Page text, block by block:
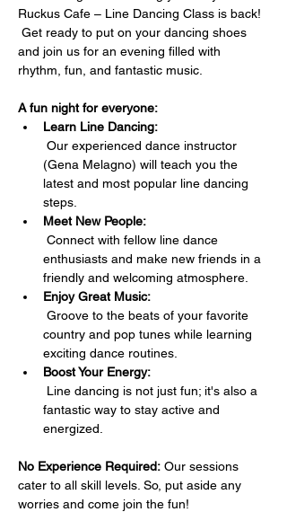
Ruckus Cafe – Line Dancing Class is back!
Get ready to put on your dancing shoes
and join us for an evening filled with
rhythm, fun, and fantastic music.
A fun night for everyone:
Learn Line Dancing:
(Gena Melagno) will teach you the
latest and most popular line dancing
steps.
Meet New People:
enthusiasts and make new friends in a
friendly and welcoming atmosphere.
Enjoy Great Music:
country and pop tunes while learning
exciting dance routines.
Boost Your Energy:
fantastic way to stay active and
energized.
No Experience Required: Our sessions
cater to all skill levels. So, put aside any
worries and come join the fun!